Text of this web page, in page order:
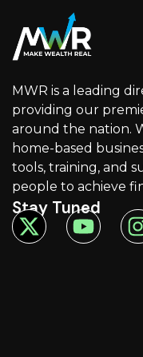
MWR is a leading
providing our
around the nation.
home-based
tools, training, and
people to achieve
Stay Tuned